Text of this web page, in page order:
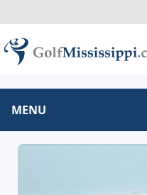
MENU